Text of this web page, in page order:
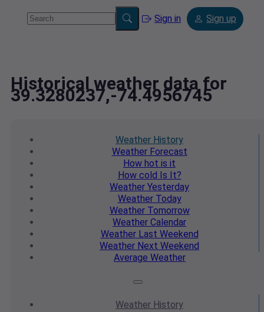
Sign in Sign up
Historical weather data for
39.3280237,-74.4956745
Weather History
WeatherForecast
How hot is it
How cold Is It?
Weather Yesterday
WeatherToday
WeatherTomorrow
Weather Calendar
WeatherLast Weekend
Weather Next Weekend
Average Weather
Weather History